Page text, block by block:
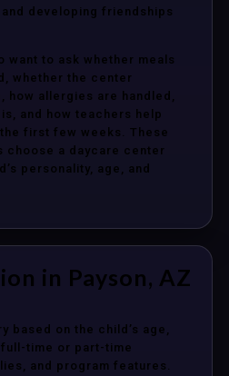
developing friendships
want to ask whether meals
whether the center
how allergies are handled,
and how teachers help
first few weeks. These
choose a daycare center
personality, age, and
in Payson, AZ
based on the child’s age,
time or part-time
and program features.